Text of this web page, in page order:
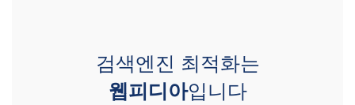
검색엔진 최적화는
웹피디아입니다